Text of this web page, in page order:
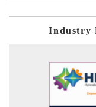
Industry